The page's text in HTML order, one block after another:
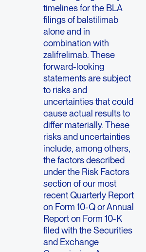
timelines for the BLA
filings of balstilimab
alone and in
combination with
zalifrelimab. These
forward-looking
statements are subject
to risks and
uncertainties that could
cause actual results to
differ materially. These
risks and uncertainties
include, among others,
the factors described
under the Risk Factors
section of our most
recent Quarterly Report
on Form 10-Q or Annual
Report on Form 10-K
filed with the Securities
and Exchange